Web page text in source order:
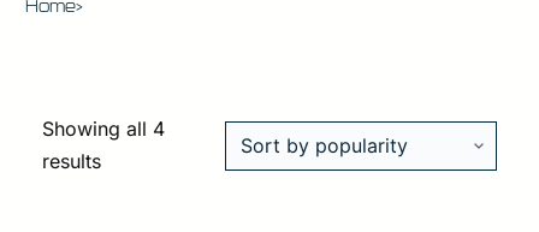
Home>
Showing all 4
resultsSorted